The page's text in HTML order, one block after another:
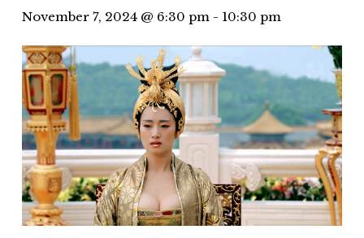
November 7, 2024 @ 6:30 pm- 10:30 pm